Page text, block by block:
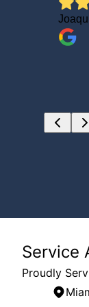
Service
Proudly